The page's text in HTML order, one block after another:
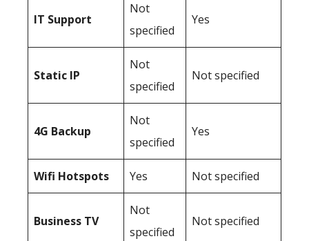
IT Support
Not
specified
Yes
Static IP
Not
specified
Not specified
4G Backup
Not
specified
Yes
Wifi Hotspots Yes Not specified
Business TV
Not
specified
Not specified